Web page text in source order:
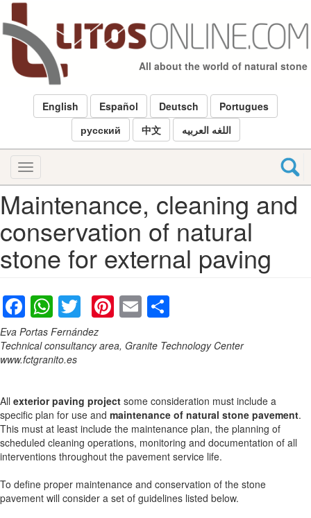
Skip
to
main
content
All about the world of natural stone
English Español Deutsch
Portugues
русский
中文 اللغه العربيه
Toggle
navigation
Maintenance, cleaning and
conservation of natural
stone for external paving
Facebook
WhatsApp
TwitterPinterest
Email
Eva Portas Fernández
Technical consultancy area, Granite Technology Center
www.fctgranito.es
All exterior paving project some consideration must include a
specific plan for use and maintenance of natural stone pavement.
This must at least include the maintenance plan, the planning of
scheduled cleaning operations, monitoring and documentation of all
interventions throughout the pavement service life.
To define proper maintenance and conservation of the stone
pavement will consider a set of guidelines listed below.